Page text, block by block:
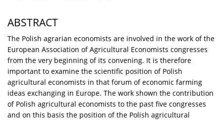
ABSTRACT
The Polish agrarian economists are involved in the work of the
European Association of Agricultural Economists congresses
from the very beginning of its convening. It is therefore
important to examine the scientific position of Polish
agricultural economists in that forum of economic farming
ideas exchanging in Europe. The work shown the contribution
of Polish agricultural economists to the past five congresses
and on this basis the position of the Polish agricultural